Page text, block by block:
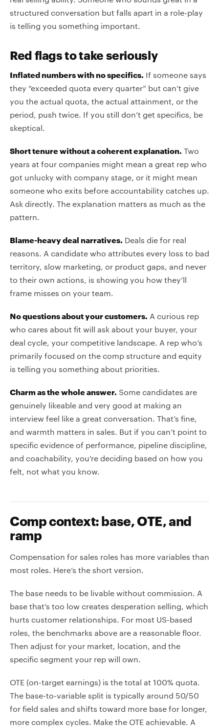
structured conversation but falls apart in a role-play
is telling you something important.
Red flags to take seriously
Inflated numbers with no specifics. If someone says
they “exceeded quota every quarter” but can’t give
you the actual quota, the actual attainment, or the
period, push twice. If you still don’t get specifics, be
skeptical.
Short tenure without a coherent explanation. Two
years at four companies might mean a great rep who
got unlucky with company stage, or it might mean
someone who exits before accountability catches up.
Ask directly. The explanation matters as much as the
pattern.
Blame-heavy deal narratives. Deals die for real
reasons. A candidate who attributes every loss to bad
territory, slow marketing, or product gaps, and never
to their own actions, is showing you how they’ll
frame misses on your team.
No questions about your customers. A curious rep
who cares about fit will ask about your buyer, your
deal cycle, your competitive landscape. A rep who’s
primarily focused on the comp structure and equity
is telling you something about priorities.
Charm as the whole answer. Some candidates are
genuinely likeable and very good at making an
interview feel like a great conversation. That’s fine,
and warmth matters in sales. But if you can’t point to
specific evidence of performance, pipeline discipline,
and coachability, you’re deciding based on how you
felt, not what you know.
Comp context: base, OTE, and
ramp
Compensation for sales roles has more variables than
most roles. Here’s the short version.
The base needs to be livable without commission. A
base that’s too low creates desperation selling, which
hurts customer relationships. For most US-based
roles, the benchmarks above are a reasonable floor.
Then adjust for your market, location, and the
specific segment your rep will own.
OTE (on-target earnings) is the total at 100% quota.
The base-to-variable split is typically around 50/50
for field sales and shifts toward more base for longer,
more complex cycles. Make the OTE achievable. A